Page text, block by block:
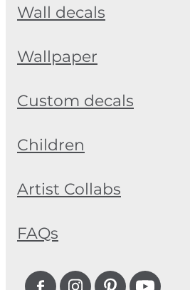
Wall decals
Wallpaper
Custom decals
Children
Artist Collabs
FAQs